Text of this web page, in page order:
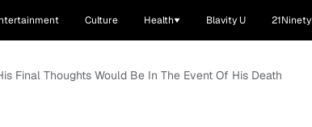
Culture Health Blavity U 21Ninety
Final Thoughts Would Be In The Event Of His Death